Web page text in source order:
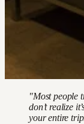
"Most people
don’t realize
your entire